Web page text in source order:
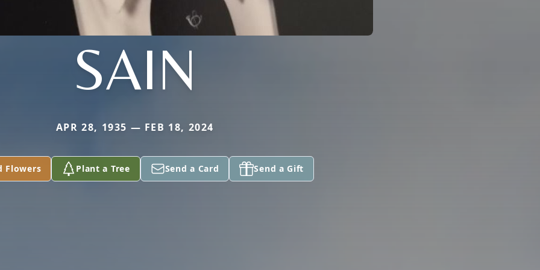
SAIN
APR 28, 1935 — FEB 18, 2024
Flowers Plant a Tree Send a Card Send a Gift